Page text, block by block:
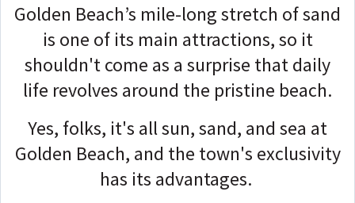
Golden Beach’s mile-long stretch of sand
is one of its main attractions, so it
shouldn't come as a surprise that daily
life revolves around the pristine beach.
Yes, folks, it's all sun, sand, and sea at
Golden Beach, and the town's exclusivity
has its advantages.